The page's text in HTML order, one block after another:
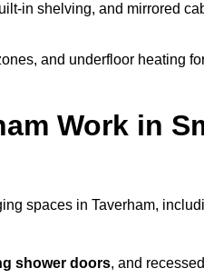
in shelving, and mirrored
and underfloor heating
Work in
spaces in Taverham,
shower doors, and